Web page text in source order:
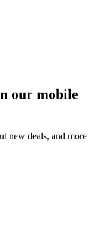
our mobile
new deals, and more